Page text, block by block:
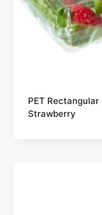
PET
Strawberry